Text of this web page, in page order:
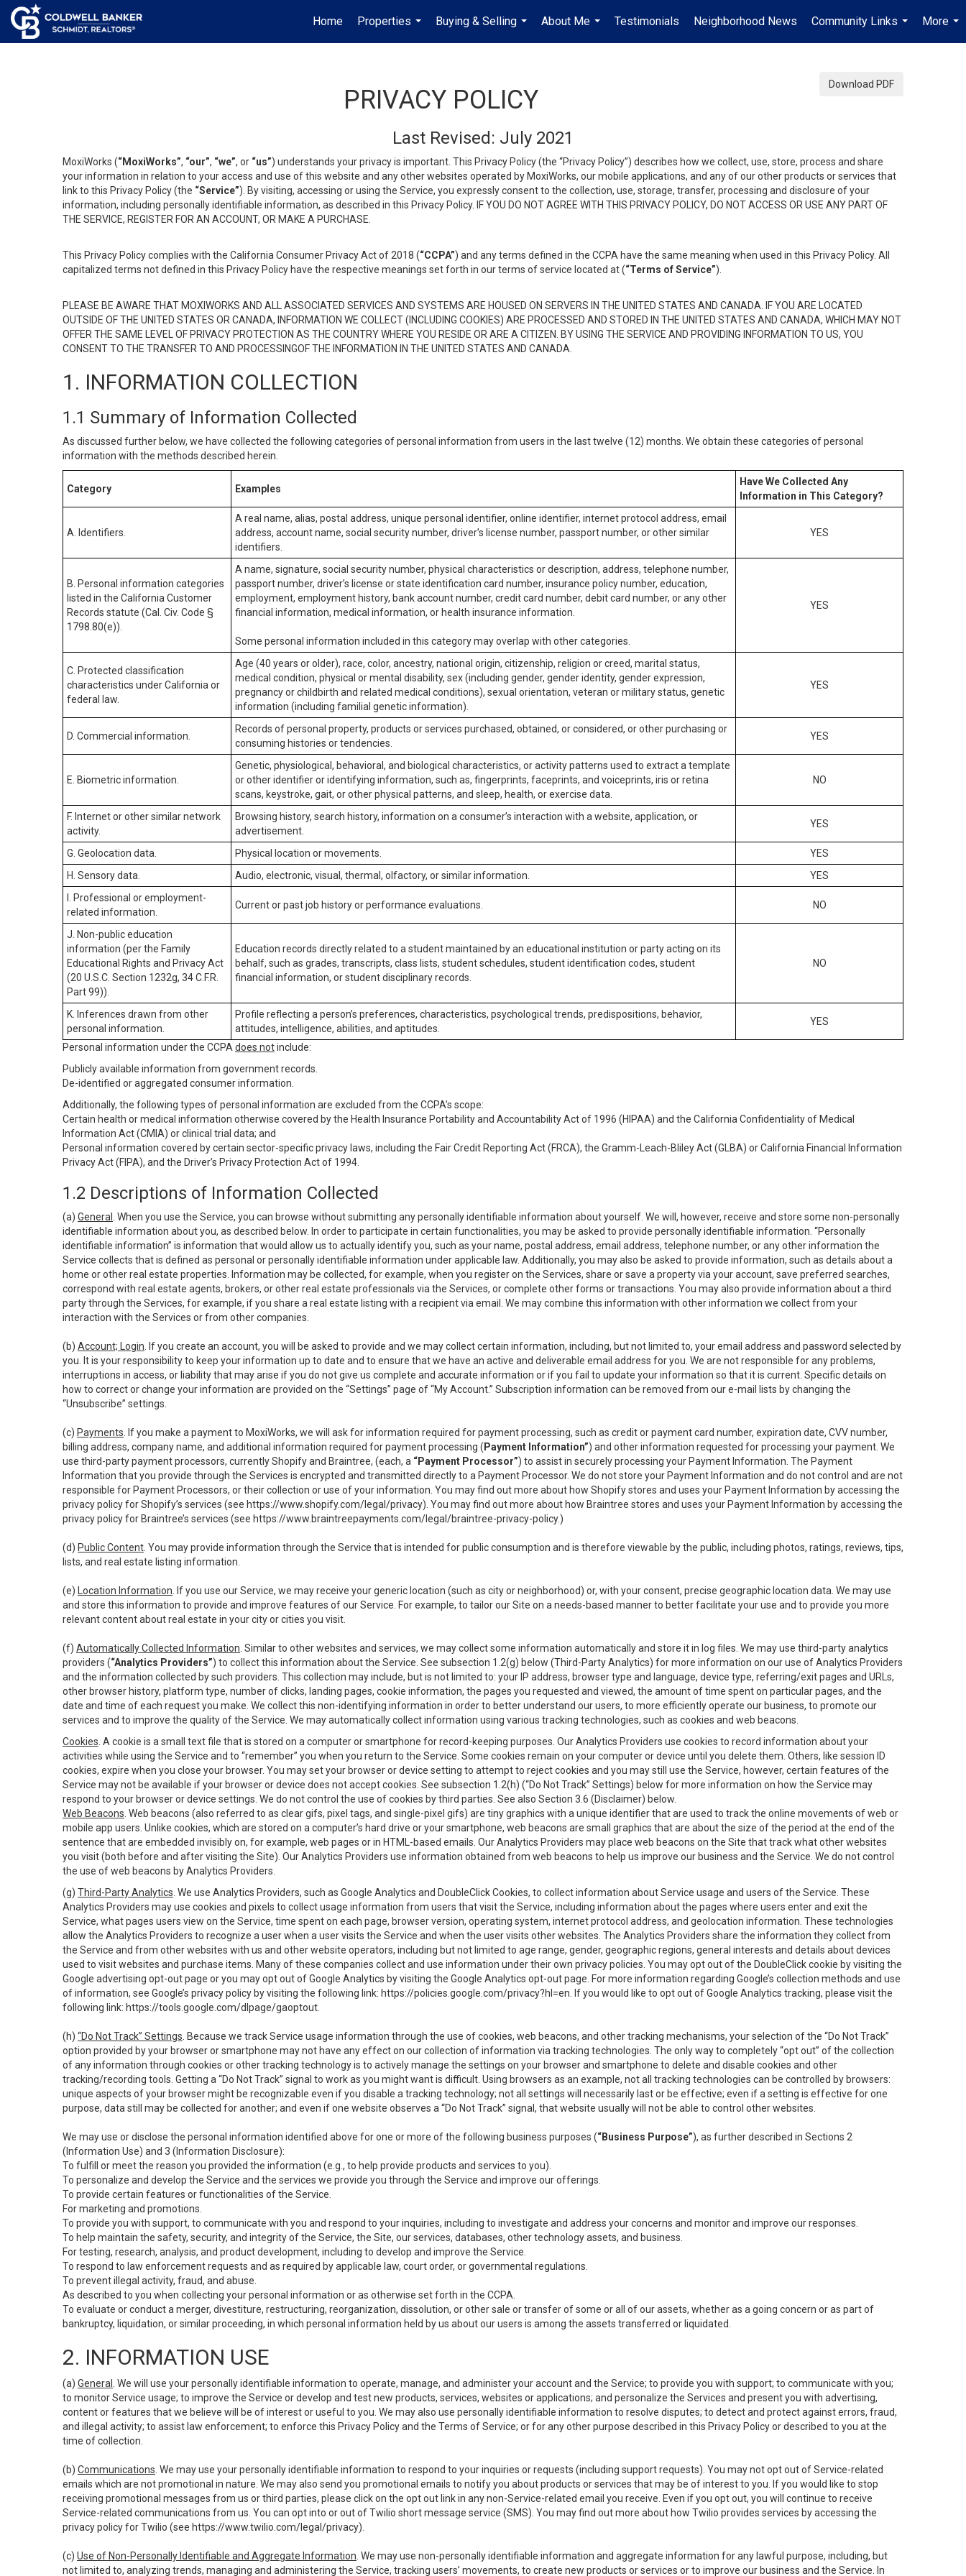
Home
Properties
...
Buying & Selling
...
About Me
...
Testimonials Neighborhood News
Community Links
...
More
...
Download PDF
PRIVACY POLICY
Last Revised: July 2021
MoxiWorks (“MoxiWorks”, “our”, “we”, or “us”) understands your privacy is important. This Privacy Policy (the “Privacy Policy”) describes how we collect, use, store, process and share
your information in relation to your access and use of this website and any other websites operated by MoxiWorks, our mobile applications, and any of our other products or services that
link to this Privacy Policy (the “Service”). By visiting, accessing or using the Service, you expressly consent to the collection, use, storage, transfer, processing and disclosure of your
information, including personally identifiable information, as described in this Privacy Policy. IF YOU DO NOT AGREE WITH THIS PRIVACY POLICY, DO NOT ACCESS OR USE ANY PART OF
THE SERVICE, REGISTER FOR AN ACCOUNT, OR MAKE A PURCHASE.
This Privacy Policy complies with the California Consumer Privacy Act of 2018 (“CCPA”) and any terms defined in the CCPA have the same meaning when used in this Privacy Policy. All
capitalized terms not defined in this Privacy Policy have the respective meanings set forth in our terms of service located at (“Terms of Service”).
PLEASE BE AWARE THAT MOXIWORKS AND ALL ASSOCIATED SERVICES AND SYSTEMS ARE HOUSED ON SERVERS IN THE UNITED STATES AND CANADA. IF YOU ARE LOCATED
OUTSIDE OF THE UNITED STATES OR CANADA, INFORMATION WE COLLECT (INCLUDING COOKIES) ARE PROCESSED AND STORED IN THE UNITED STATES AND CANADA, WHICH MAY NOT
OFFER THE SAME LEVEL OF PRIVACY PROTECTION AS THE COUNTRY WHERE YOU RESIDE OR ARE A CITIZEN. BY USING THE SERVICE AND PROVIDING INFORMATION TO US, YOU
CONSENT TO THE TRANSFER TO AND PROCESSINGOF THE INFORMATION IN THE UNITED STATES AND CANADA.
1. INFORMATION COLLECTION
1.1 Summary of Information Collected
As discussed further below, we have collected the following categories of personal information from users in the last twelve (12) months. We obtain these categories of personal
information with the methods described herein.
Category Examples
Have We Collected Any
Information in This Category?
A. Identifiers.
A real name, alias, postal address, unique personal identifier, online identifier, internet protocol address, email
address, account name, social security number, driver’s license number, passport number, or other similar
identifiers.
YES
B. Personal information categories
listed in the California Customer
Records statute (Cal. Civ. Code §
1798.80(e)).
A name, signature, social security number, physical characteristics or description, address, telephone number,
passport number, driver’s license or state identification card number, insurance policy number, education,
employment, employment history, bank account number, credit card number, debit card number, or any other
financial information, medical information, or health insurance information.
Some personal information included in this category may overlap with other categories.
YES
C. Protected classification
characteristics under California or
federal law.
Age (40 years or older), race, color, ancestry, national origin, citizenship, religion or creed, marital status,
medical condition, physical or mental disability, sex (including gender, gender identity, gender expression,
pregnancy or childbirth and related medical conditions), sexual orientation, veteran or military status, genetic
information (including familial genetic information).
YES
D. Commercial information.
Records of personal property, products or services purchased, obtained, or considered, or other purchasing or
consuming histories or tendencies.
YES
E. Biometric information.
Genetic, physiological, behavioral, and biological characteristics, or activity patterns used to extract a template
or other identifier or identifying information, such as, fingerprints, faceprints, and voiceprints, iris or retina
scans, keystroke, gait, or other physical patterns, and sleep, health, or exercise data.
NO
F. Internet or other similar network
activity.
Browsing history, search history, information on a consumer’s interaction with a website, application, or
advertisement.
YES
G. Geolocation data. Physical location or movements.
YES
H. Sensory data.
Audio, electronic, visual, thermal, olfactory, or similar information.
YES
I. Professional or employment-
related information.
Current or past job history or performance evaluations. NO
J. Non-public education
information (per the Family
Educational Rights and Privacy Act
(20 U.S.C. Section 1232g, 34 C.F.R.
Part 99)).
Education records directly related to a student maintained by an educational institution or party acting on its
behalf, such as grades, transcripts, class lists, student schedules, student identification codes, student
financial information, or student disciplinary records.
NO
K. Inferences drawn from other
personal information.
Profile reflecting a person’s preferences, characteristics, psychological trends, predispositions, behavior,
attitudes, intelligence, abilities, and aptitudes.
YES
Personal information under the CCPA does notinclude:
Publicly available information from government records.
De-identified or aggregated consumer information.
Additionally, the following types of personal information are excluded from the CCPA’s scope:
Certain health or medical information otherwise covered by the Health Insurance Portability and Accountability Act of 1996 (HIPAA) and the California Confidentiality of Medical
Information Act (CMIA) or clinical trial data; and
Personal information covered by certain sector-specific privacy laws, including the Fair Credit Reporting Act (FRCA), the Gramm-Leach-Bliley Act (GLBA) or California Financial Information
Privacy Act (FIPA), and the Driver’s Privacy Protection Act of 1994.
1.2 Descriptions of Information Collected
(a) General
. When you use the Service, you can browse without submitting any personally identifiable information about yourself. We will, however, receive and store some non-personally
identifiable information about you, as described below. In order to participate in certain functionalities, you may be asked to provide personally identifiable information. “Personally
identifiable information” is information that would allow us to actually identify you, such as your name, postal address, email address, telephone number, or any other information the
Service collects that is defined as personal or personally identifiable information under applicable law. Additionally, you may also be asked to provide information, such as details about a
home or other real estate properties. Information may be collected, for example, when you register on the Services, share or save a property via your account, save preferred searches,
correspond with real estate agents, brokers, or other real estate professionals via the Services, or complete other forms or transactions. You may also provide information about a third
party through the Services, for example, if you share a real estate listing with a recipient via email. We may combine this information with other information we collect from your
interaction with the Services or from other companies.
(b) Account; Login . If you create an account, you will be asked to provide and we may collect certain information, including, but not limited to, your email address and password selected by
you. It is your responsibility to keep your information up to date and to ensure that we have an active and deliverable email address for you. We are not responsible for any problems,
interruptions in access, or liability that may arise if you do not give us complete and accurate information or if you fail to update your information so that it is current. Specific details on
how to correct or change your information are provided on the “Settings” page of “My Account.” Subscription information can be removed from our e-mail lists by changing the
“Unsubscribe” settings.
(c) Payments . If you make a payment to MoxiWorks, we will ask for information required for payment processing, such as credit or payment card number, expiration date, CVV number,
billing address, company name, and additional information required for payment processing ( Payment Information”) and other information requested for processing your payment. We
use third-party payment processors, currently Shopify and Braintree, (each, a “Payment Processor”) to assist in securely processing your Payment Information. The Payment
Information that you provide through the Services is encrypted and transmitted directly to a Payment Processor. We do not store your Payment Information and do not control and are not
responsible for Payment Processors, or their collection or use of your information. You may find out more about how Shopify stores and uses your Payment Information by accessing the
privacy policy for Shopify’s services (see https://www.shopify.com/legal/privacy). You may find out more about how Braintree stores and uses your Payment Information by accessing the
privacy policy for Braintree’s services (see https://www.braintreepayments.com/legal/braintree-privacy-policy.)
(d) Public Content . You may provide information through the Service that is intended for public consumption and is therefore viewable by the public, including photos, ratings, reviews, tips,
lists, and real estate listing information.
(e) Location Information . If you use our Service, we may receive your generic location (such as city or neighborhood) or, with your consent, precise geographic location data. We may use
and store this information to provide and improve features of our Service. For example, to tailor our Site on a needs-based manner to better facilitate your use and to provide you more
relevant content about real estate in your city or cities you visit.
(f) Automatically Collected Information . Similar to other websites and services, we may collect some information automatically and store it in log files. We may use third-party analytics
providers (“Analytics Providers”) to collect this information about the Service. See subsection 1.2(g) below (Third-Party Analytics) for more information on our use of Analytics Providers
and the information collected by such providers. This collection may include, but is not limited to: your IP address, browser type and language, device type, referring/exit pages and URLs,
other browser history, platform type, number of clicks, landing pages, cookie information, the pages you requested and viewed, the amount of time spent on particular pages, and the
date and time of each request you make. We collect this non-identifying information in order to better understand our users, to more efficiently operate our business, to promote our
services and to improve the quality of the Service. We may automatically collect information using various tracking technologies, such as cookies and web beacons.
Cookies . A cookie is a small text file that is stored on a computer or smartphone for record-keeping purposes. Our Analytics Providers use cookies to record information about your
activities while using the Service and to “remember” you when you return to the Service. Some cookies remain on your computer or device until you delete them. Others, like session ID
cookies, expire when you close your browser. You may set your browser or device setting to attempt to reject cookies and you may still use the Service, however, certain features of the
Service may not be available if your browser or device does not accept cookies. See subsection 1.2(h) (“Do Not Track” Settings) below for more information on how the Service may
respond to your browser or device settings. We do not control the use of cookies by third parties. See also Section 3.6 (Disclaimer) below.
Web Beacons . Web beacons (also referred to as clear gifs, pixel tags, and single-pixel gifs) are tiny graphics with a unique identifier that are used to track the online movements of web or
mobile app users. Unlike cookies, which are stored on a computer’s hard drive or your smartphone, web beacons are small graphics that are about the size of the period at the end of the
sentence that are embedded invisibly on, for example, web pages or in HTML-based emails. Our Analytics Providers may place web beacons on the Site that track what other websites
you visit (both before and after visiting the Site). Our Analytics Providers use information obtained from web beacons to help us improve our business and the Service. We do not control
the use of web beacons by Analytics Providers.
(g) Third-Party Analytics . We use Analytics Providers, such as Google Analytics and DoubleClick Cookies, to collect information about Service usage and users of the Service. These
Analytics Providers may use cookies and pixels to collect usage information from users that visit the Service, including information about the pages where users enter and exit the
Service, what pages users view on the Service, time spent on each page, browser version, operating system, internet protocol address, and geolocation information. These technologies
allow the Analytics Providers to recognize a user when a user visits the Service and when the user visits other websites. The Analytics Providers share the information they collect from
the Service and from other websites with us and other website operators, including but not limited to age range, gender, geographic regions, general interests and details about devices
used to visit websites and purchase items. Many of these companies collect and use information under their own privacy policies. You may opt out of the DoubleClick cookie by visiting the
Google advertising opt-out page or you may opt out of Google Analytics by visiting the Google Analytics opt-out page. For more information regarding Google’s collection methods and use
of information, see Google’s privacy policy by visiting the following link: https://policies.google.com/privacy?hl=en . If you would like to opt out of Google Analytics tracking, please visit the
following link: https://tools.google.com/dlpage/gaoptout
(h) “Do Not Track” Settings . Because we track Service usage information through the use of cookies, web beacons, and other tracking mechanisms, your selection of the “Do Not Track”
option provided by your browser or smartphone may not have any effect on our collection of information via tracking technologies. The only way to completely “opt out” of the collection
of any information through cookies or other tracking technology is to actively manage the settings on your browser and smartphone to delete and disable cookies and other
tracking/recording tools. Getting a “Do Not Track” signal to work as you might want is difficult. Using browsers as an example, not all tracking technologies can be controlled by browsers:
unique aspects of your browser might be recognizable even if you disable a tracking technology; not all settings will necessarily last or be effective; even if a setting is effective for one
purpose, data still may be collected for another; and even if one website observes a “Do Not Track” signal, that website usually will not be able to control other websites.
We may use or disclose the personal information identified above for one or more of the following business purposes (“Business Purpose”), as further described in Sections 2
(Information Use) and 3 (Information Disclosure):
To fulfill or meet the reason you provided the information (e.g., to help provide products and services to you).
To personalize and develop the Service and the services we provide you through the Service and improve our offerings.
To provide certain features or functionalities of the Service.
For marketing and promotions.
To provide you with support, to communicate with you and respond to your inquiries, including to investigate and address your concerns and monitor and improve our responses.
To help maintain the safety, security, and integrity of the Service, the Site, our services, databases, other technology assets, and business.
For testing, research, analysis, and product development, including to develop and improve the Service.
To respond to law enforcement requests and as required by applicable law, court order, or governmental regulations.
To prevent illegal activity, fraud, and abuse.
As described to you when collecting your personal information or as otherwise set forth in the CCPA.
To evaluate or conduct a merger, divestiture, restructuring, reorganization, dissolution, or other sale or transfer of some or all of our assets, whether as a going concern or as part of
bankruptcy, liquidation, or similar proceeding, in which personal information held by us about our users is among the assets transferred or liquidated.
2. INFORMATION USE
(a) General
. We will use your personally identifiable information to operate, manage, and administer your account and the Service; to provide you with support; to communicate with you;
to monitor Service usage; to improve the Service or develop and test new products, services, websites or applications; and personalize the Services and present you with advertising,
content or features that we believe will be of interest or useful to you. We may also use personally identifiable information to resolve disputes; to detect and protect against errors, fraud,
and illegal activity; to assist law enforcement; to enforce this Privacy Policy and the Terms of Service; or for any other purpose described in this Privacy Policy or described to you at the
time of collection.
(b) Communications . We may use your personally identifiable information to respond to your inquiries or requests (including support requests). You may not opt out of Service-related
emails which are not promotional in nature. We may also send you promotional emails to notify you about products or services that may be of interest to you. If you would like to stop
receiving promotional messages from us or third parties, please click on the opt out link in any non-Service-related email you receive. Even if you opt out, you will continue to receive
Service-related communications from us. You can opt into or out of Twilio short message service (SMS). You may find out more about how Twilio provides services by accessing the
privacy policy for Twilio (see https://www.twilio.com/legal/privacy).
(c) Use of Non-Personally Identifiable and Aggregate Information . We may use non-personally identifiable information and aggregate information for any lawful purpose, including, but
not limited to, analyzing trends, managing and administering the Service, tracking users’ movements, to create new products or services or to improve our business and the Service. In